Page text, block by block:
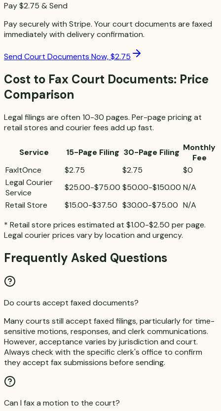
Pay $2.75 & Send
Pay securely with Stripe. Your court documents are faxed
immediately with delivery confirmation.
Send Court Documents Now, $2.75
Cost to Fax Court Documents: Price
Comparison
Legal filings are often 10-30 pages. Per-page pricing at
retail stores and courier fees add up fast.
Service 15-Page Filing 30-Page Filing Monthly
Fee
FaxItOnce
$2.75 $2.75
$0
Legal Courier
Service
$25.00-$75.00 $50.00-$150.00 N/A
Retail Store
$15.00-$37.50 $30.00-$75.00 N/A
* Retail store prices estimated at $1.00-$2.50 per page.
Legal courier prices vary by location and urgency.
Frequently Asked Questions
Do courts accept faxed documents?
Many courts still accept faxed filings, particularly for time-
sensitive motions, responses, and clerk communications.
However, acceptance varies by jurisdiction and court.
Always check with the specific clerk's office to confirm
they accept fax submissions before sending.
Can I fax a motion to the court?